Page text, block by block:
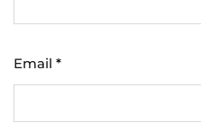
Email *